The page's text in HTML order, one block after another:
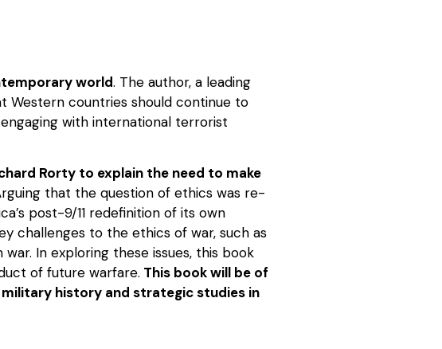
world. The author, a leading
Western countries should continue to
with international terrorist
Rorty to explain the need to make
that the question of ethics was re-
post-9/11 redefinition of its own
challenges to the ethics of war, such as
In exploring these issues, this book
of future warfare. This book will be of
history and strategic studies in